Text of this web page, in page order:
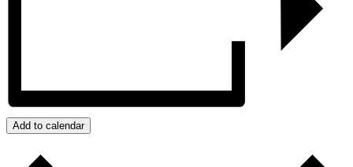
Add to calendar